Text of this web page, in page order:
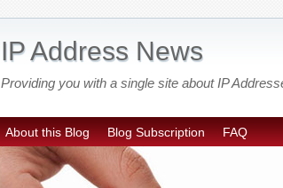
IP Address News
Providing you with a single site about IP
About this Blog Blog Subscription FAQ